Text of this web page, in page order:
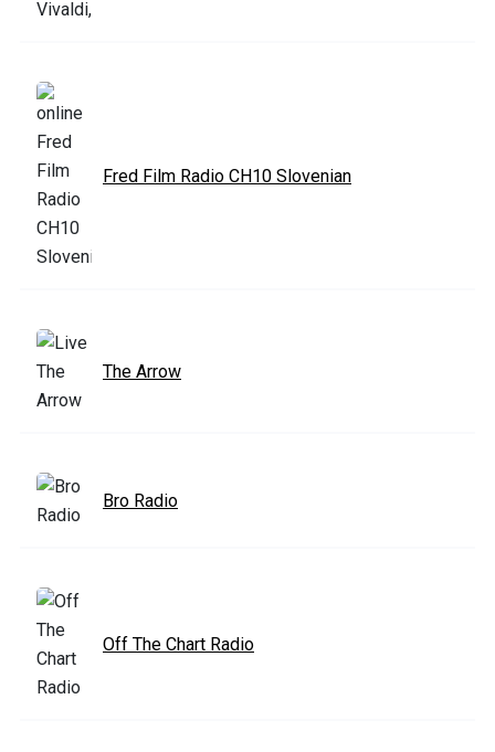
Fred Film Radio CH10 Slovenian
The Arrow
Bro Radio
Off The Chart Radio